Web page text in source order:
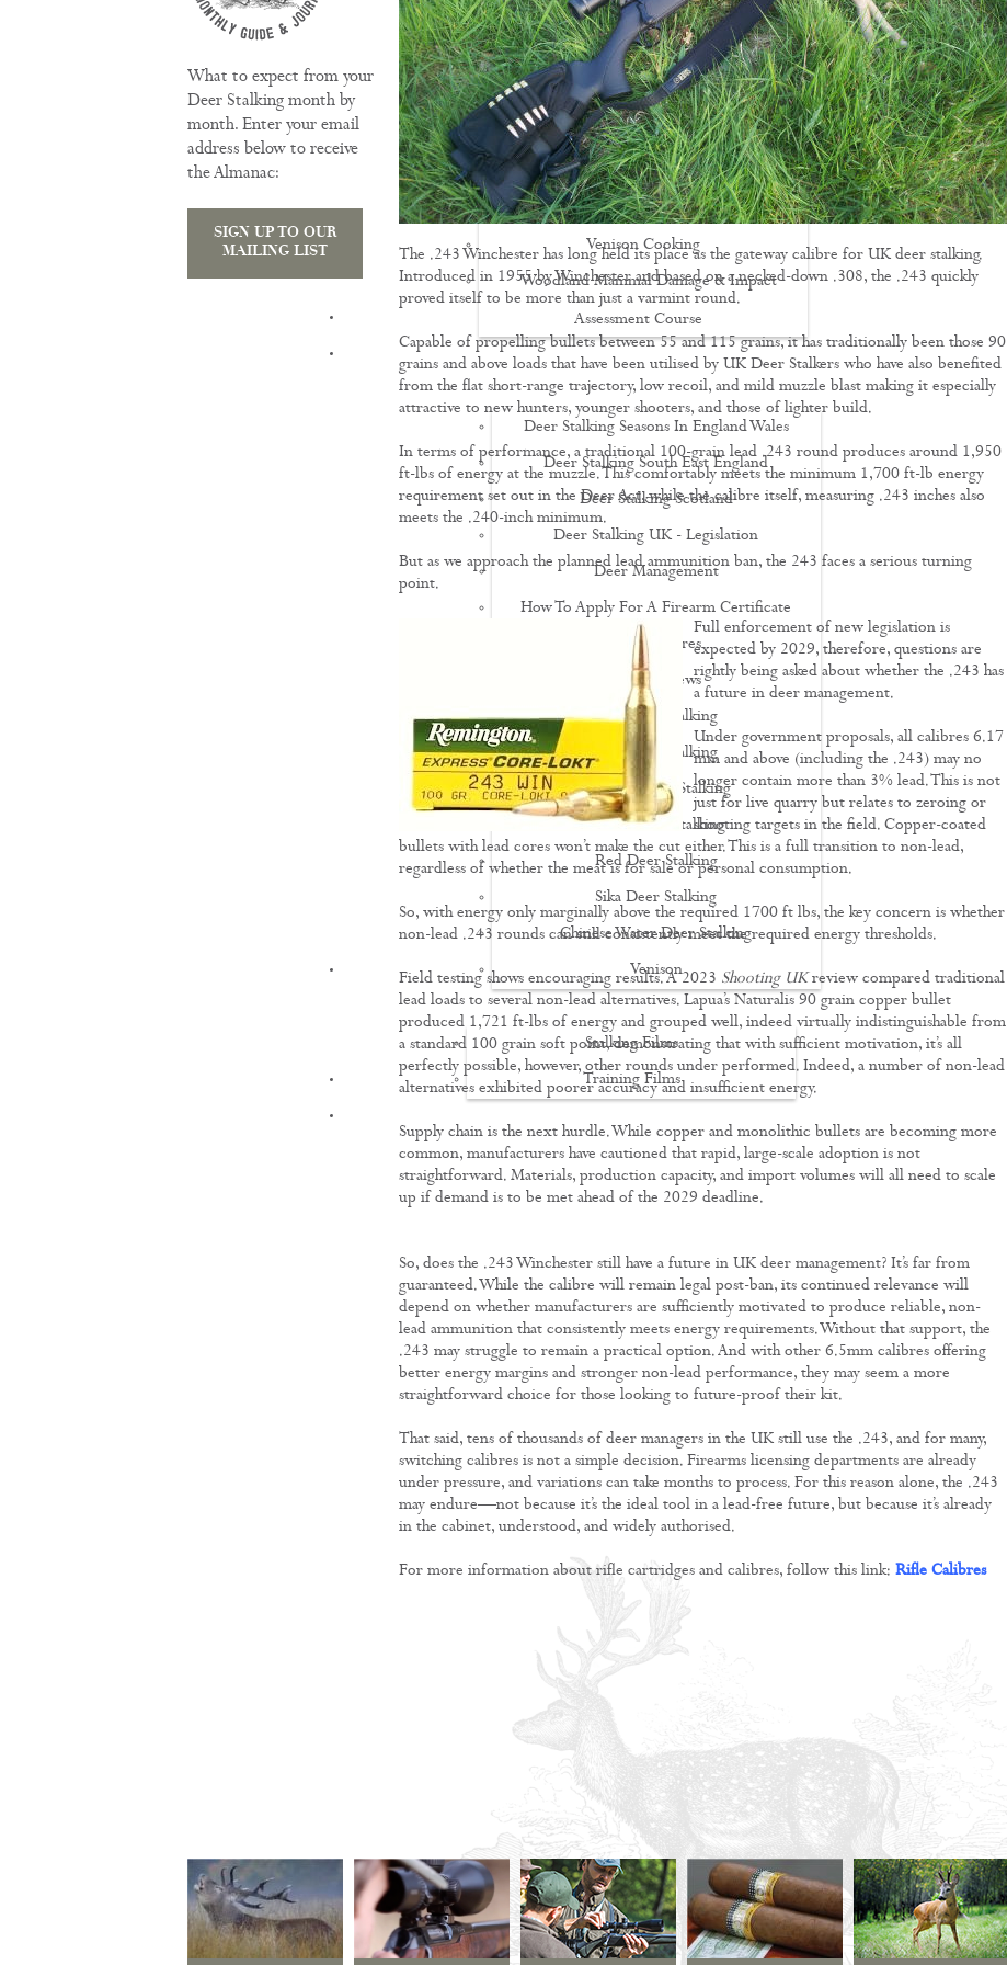
Driven Boar Shooting
Gralloching & Inspection Course
Highland Deer Stalking Certificate
Large Game Meat Hygiene Course
Night Shooting Course
UK Deer Track & Recovery (UKDTR)
Venison Cooking
Woodland Mammal Damage & Impact
Assessment Course
KNOWLEDGE
Deer Stalking Seasons In England Wales
Deer Stalking South East England
Deer Stalking Scotland
Deer Stalking UK - Legislation
Deer Management
How To Apply For A Firearm Certificate
Rifle Calibres
Rifle Reviews
Roe Deer Stalking
Roe Buck Stalking
Muntjac Deer Stalking
Fallow Deer Stalking
Red Deer Stalking
Sika Deer Stalking
Chinese Water Deer Stalking
Venison
FILMS
Stalking Films
Training Films
What to expect from your
Deer Stalking month by
month. Enter your email
address below to receive
the Almanac:
SIGN UP TO OUR
MAILING LIST
The .243 Winchester has long held its place as the gateway calibre for UK deer stalking.
Introduced in 1955 by Winchester and based on a necked-down .308, the .243 quickly
proved itself to be more than just a varmint round.
Capable of propelling bullets between 55 and 115 grains, it has traditionally been those 90
grains and above loads that have been utilised by UK Deer Stalkers who have also benefited
from the flat short-range trajectory, low recoil, and mild muzzle blast making it especially
attractive to new hunters, younger shooters, and those of lighter build.
In terms of performance, a traditional 100-grain lead .243 round produces around 1,950
ft-lbs of energy at the muzzle. This comfortably meets the minimum 1,700 ft-lb energy
requirement set out in the Deer Act, while the calibre itself, measuring .243 inches also
meets the .240-inch minimum.
But as we approach the planned lead ammunition ban, the 243 faces a serious turning
point.
Full enforcement of new legislation is
expected by 2029, therefore, questions are
rightly being asked about whether the .243 has
a future in deer management.
Under government proposals, all calibres 6.17
mm and above (including the .243) may no
longer contain more than 3% lead. This is not
just for live quarry but relates to zeroing or
shooting targets in the field. Copper-coated
bullets with lead cores won’t make the cut either. This is a full transition to non-lead,
regardless of whether the meat is for sale or personal consumption.
So, with energy only marginally above the required 1700 ft lbs, the key concern is whether
non-lead .243 rounds can still consistently meet the required energy thresholds.
Field testing shows encouraging results. A 2023 Shooting UKreview compared traditional
lead loads to several non-lead alternatives. Lapua’s Naturalis 90 grain copper bullet
produced 1,721 ft-lbs of energy and grouped well, indeed virtually indistinguishable from
a standard 100 grain soft point, demonstrating that with sufficient motivation, it’s all
perfectly possible, however, other rounds under performed. Indeed, a number of non-lead
alternatives exhibited poorer accuracy and insufficient energy.
Supply chain is the next hurdle. While copper and monolithic bullets are becoming more
common, manufacturers have cautioned that rapid, large-scale adoption is not
straightforward. Materials, production capacity, and import volumes will all need to scale
up if demand is to be met ahead of the 2029 deadline.
So, does the .243 Winchester still have a future in UK deer management? It’s far from
guaranteed. While the calibre will remain legal post-ban, its continued relevance will
depend on whether manufacturers are sufficiently motivated to produce reliable, non-
lead ammunition that consistently meets energy requirements. Without that support, the
.243 may struggle to remain a practical option. And with other 6.5mm calibres offering
better energy margins and stronger non-lead performance, they may seem a more
straightforward choice for those looking to future-proof their kit.
That said, tens of thousands of deer managers in the UK still use the .243, and for many,
switching calibres is not a simple decision. Firearms licensing departments are already
under pressure, and variations can take months to process. For this reason alone, the .243
may endure—not because it’s the ideal tool in a lead-free future, but because it’s already
in the cabinet, understood, and widely authorised.
For more information about rifle cartridges and calibres, follow this link: Rifle Calibres